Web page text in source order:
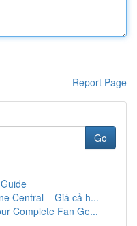
Report Page
Go
Central – Giá cả h...
Complete Fan Ge...